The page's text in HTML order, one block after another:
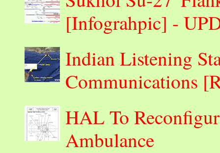
[Infograhpic] -
Indian Listening
Communications
HAL To
Ambulance